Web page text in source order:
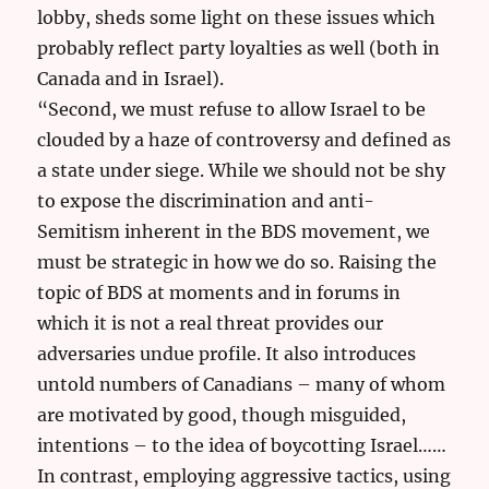
lobby, sheds some light on these issues which
probably reflect party loyalties as well (both in
Canada and in Israel).
“Second, we must refuse to allow Israel to be
clouded by a haze of controversy and defined as
a state under siege. While we should not be shy
to expose the discrimination and anti-
Semitism inherent in the BDS movement, we
must be strategic in how we do so. Raising the
topic of BDS at moments and in forums in
which it is not a real threat provides our
adversaries undue profile. It also introduces
untold numbers of Canadians – many of whom
are motivated by good, though misguided,
intentions – to the idea of boycotting Israel……
In contrast, employing aggressive tactics, using